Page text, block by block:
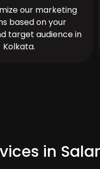
our marketing
based on your
target audience in
Kolkata.
in